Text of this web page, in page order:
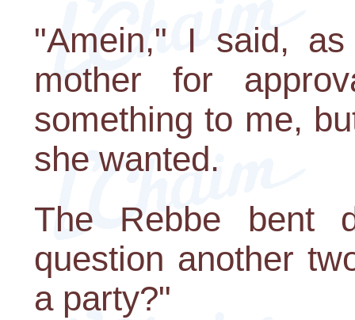
"Amein," I said,
mother for
something to me,
she wanted.
The Rebbe bent
question another
a party?"